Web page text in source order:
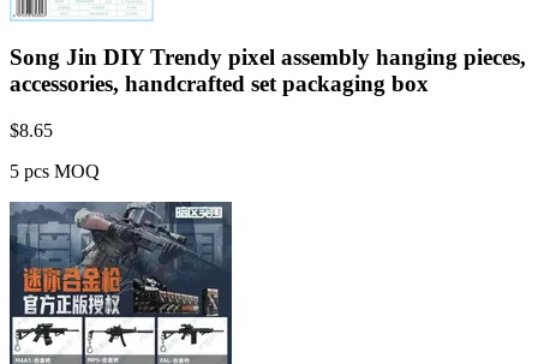
Song Jin DIY Trendy pixel assembly hanging pieces,
accessories, handcrafted set packaging box
$8.65
5 pcs MOQ